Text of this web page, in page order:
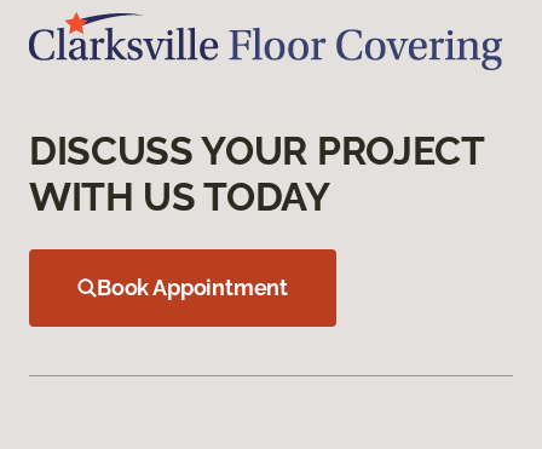
DISCUSS YOUR PROJECT
WITH US TODAY
Book Appointment